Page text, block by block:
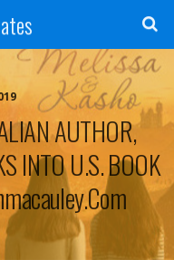
AUTHOR,
INTO U.S. BOOK